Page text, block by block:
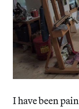
I have been